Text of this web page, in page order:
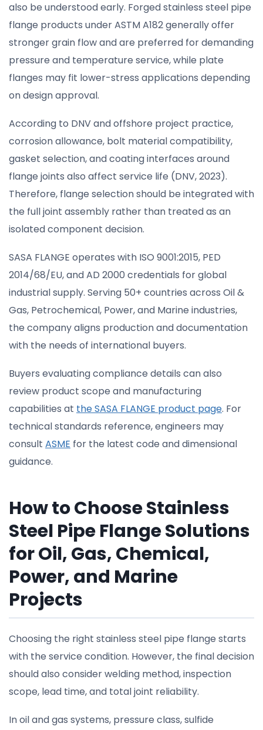
also be understood early. Forged stainless steel pipe
flange products under ASTM A182 generally offer
stronger grain flow and are preferred for demanding
pressure and temperature service, while plate
flanges may fit lower-stress applications depending
on design approval.
According to DNV and offshore project practice,
corrosion allowance, bolt material compatibility,
gasket selection, and coating interfaces around
flange joints also affect service life (DNV, 2023).
Therefore, flange selection should be integrated with
the full joint assembly rather than treated as an
isolated component decision.
SASA FLANGE operates with ISO 9001:2015, PED
2014/68/EU, and AD 2000 credentials for global
industrial supply. Serving 50+ countries across Oil &
Gas, Petrochemical, Power, and Marine industries,
the company aligns production and documentation
with the needs of international buyers.
Buyers evaluating compliance details can also
review product scope and manufacturing
capabilities at the SASA FLANGE product page. For
technical standards reference, engineers may
consult ASME for the latest code and dimensional
guidance.
How to Choose Stainless
Steel Pipe Flange Solutions
for Oil, Gas, Chemical,
Power, and Marine
Projects
Choosing the right stainless steel pipe flange starts
with the service condition. However, the final decision
should also consider welding method, inspection
scope, lead time, and total joint reliability.
In oil and gas systems, pressure class, sulfide